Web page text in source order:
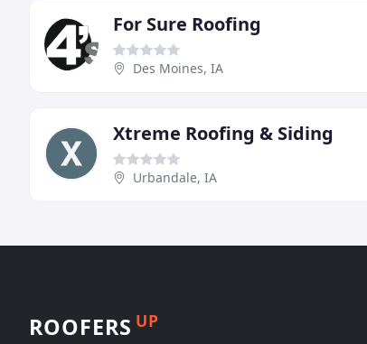
For Sure Roofing
Des Moines, IA
Xtreme Roofing & Siding
Urbandale, IA
ROOFERS UP